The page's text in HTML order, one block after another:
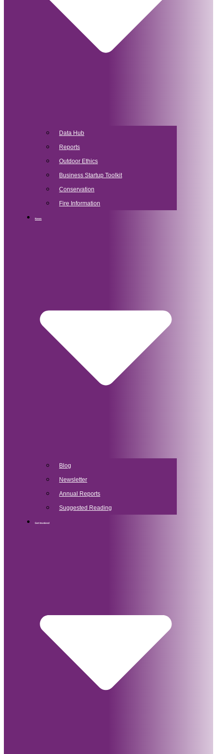
Data Hub
Reports
Outdoor Ethics
Business Startup Toolkit
Conservation
Fire Information
News
Blog
Newsletter
Annual Reports
Suggested Reading
Get Involved